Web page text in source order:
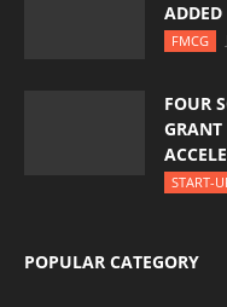
ADDED
FMCG
FOUR
START-
POPULAR CATEGORY